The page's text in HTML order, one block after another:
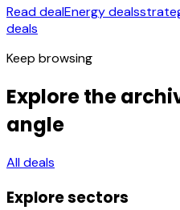
Read dealEnergy deals
deals
Keep browsing
Explore the
angle
All deals
Explore sectors